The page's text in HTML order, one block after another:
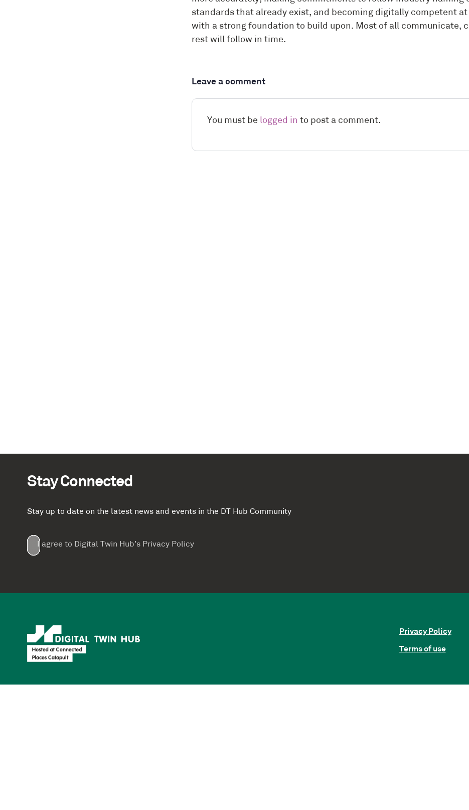
standards that already exist, and becoming digitally competent
with a strong foundation to build upon. Most of all communicate,
rest will follow in time.
Leave a comment
You must be logged in to post a comment.
Stay Connected
Stay up to date on the latest news and events in the DT Hub Community
Email(Required)
First
Name
Last
Name
Company(Required)
TermsI agree to Digital Twin Hub’s Privacy Policy
Privacy Policy
Terms of use